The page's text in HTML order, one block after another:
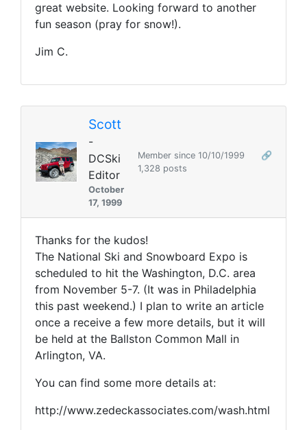
great website. Looking forward to another
fun season (pray for snow!).
Jim C.
Scott
-
DCSki
Editor
October
17, 1999
Member since 10/10/1999
🔗
1,328 posts
Thanks for the kudos!
The National Ski and Snowboard Expo is
scheduled to hit the Washington, D.C. area
from November 5-7. (It was in Philadelphia
this past weekend.) I plan to write an article
once a receive a few more details, but it will
be held at the Ballston Common Mall in
Arlington, VA.
You can find some more details at:
http://www.zedeckassociates.com/wash.html